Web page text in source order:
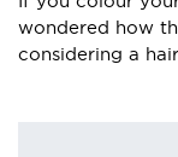
wondered how
considering a